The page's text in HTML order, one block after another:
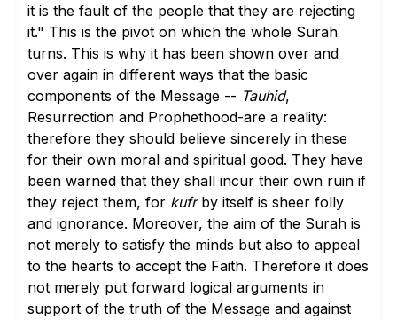
it is the fault of the people that they are rejecting
it." This is the pivot on which the whole Surah
turns. This is why it has been shown over and
over again in different ways that the basic
components of the Message -- Tauhid,
Resurrection and Prophethood-are a reality:
therefore they should believe sincerely in these
for their own moral and spiritual good. They have
been warned that they shall incur their own ruin if
they reject them, for kufrby itself is sheer folly
and ignorance. Moreover, the aim of the Surah is
not merely to satisfy the minds but also to appeal
to the hearts to accept the Faith. Therefore it does
not merely put forward logical arguments in
support of the truth of the Message and against